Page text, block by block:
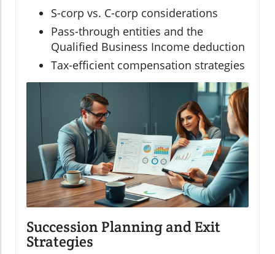
S-corp vs. C-corp considerations
Pass-through entities and the
Qualified Business Income deduction
Tax-efficient compensation strategies
Succession Planning and Exit
Strategies